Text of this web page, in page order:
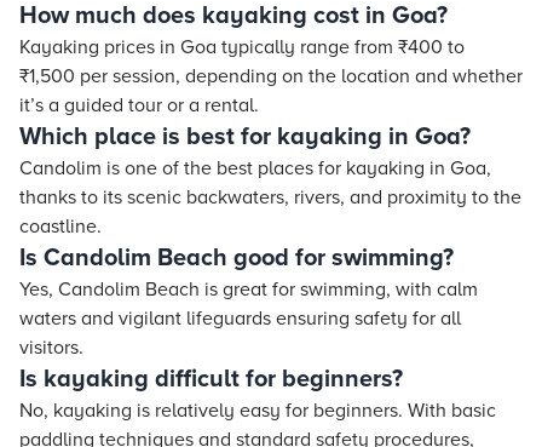
How much does kayaking cost in Goa?
Kayaking prices in Goa typically range from ₹400 to
₹1,500 per session, depending on the location and whether
it’s a guided tour or a rental.
Which place is best for kayaking in Goa?
Candolim is one of the best places for kayaking in Goa,
thanks to its scenic backwaters, rivers, and proximity to the
coastline.
Is Candolim Beach good for swimming?
Yes, Candolim Beach is great for swimming, with calm
waters and vigilant lifeguards ensuring safety for all
visitors.
Is kayaking difficult for beginners?
No, kayaking is relatively easy for beginners. With basic
paddling techniques and standard safety procedures,